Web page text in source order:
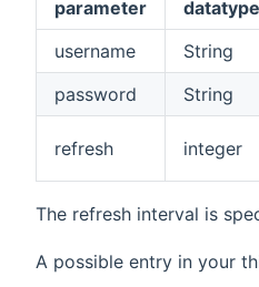
parameter datatype
username
String
password
String
refresh integer
The refresh interval is
A possible entry in your